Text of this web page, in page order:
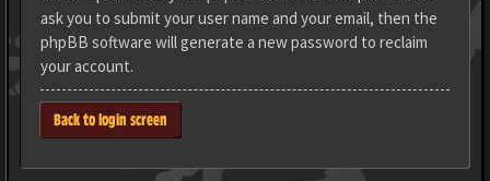
ask you to submit your user name and your email, then the
phpBB software will generate a new password to reclaim
your account.
Back to login screen